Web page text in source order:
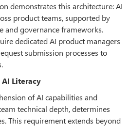
demonstrates this architecture: AI
product teams, supported by
and governance frameworks.
dedicated AI product managers
submission processes to
AI Literacy
of AI capabilities and
technical depth, determines
This requirement extends beyond